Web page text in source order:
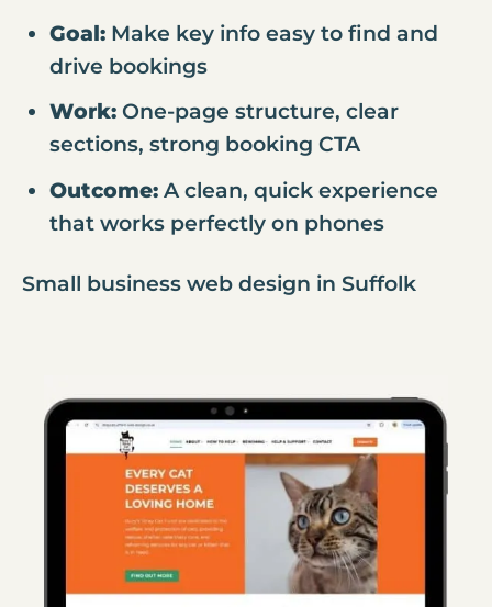
Goal:Make key info easy to find and
drive bookings
Work:One-page structure, clear
sections, strong booking CTA
Outcome:A clean, quick experience
that works perfectly on phones
Small business web design in Suffolk